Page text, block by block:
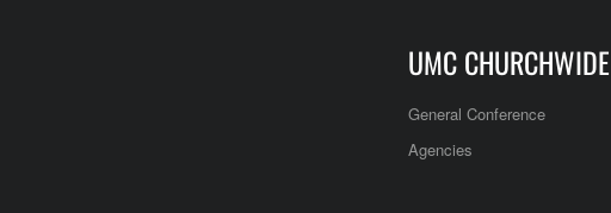
UMC CHURCHWIDE
General Conference
Agencies